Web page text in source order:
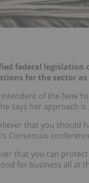
federal
for the sector
of the New
says her approach
that you should
Consensus
that you can
for business all at